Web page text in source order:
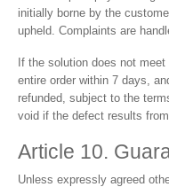
initially borne by the
upheld. Complaints are
If the solution does not
entire order within 7 days,
refunded, subject to the
void if the defect results
Article 10.
Unless expressly agreed